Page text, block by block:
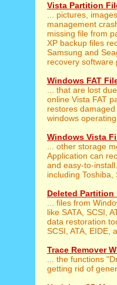
Vista Partition
... pictures,
management
missing file from
XP backup files
Samsung and
recovery software
Windows FAT
... that are lost
online Vista FAT
restores
windows
Windows Vista
... other storage
Application can
and easy-to-
including Toshiba,
Deleted Partition
... files from
like SATA, SCSI,
data restoration
SCSI, ATA, EIDE,
Trace Remover
... the functions
getting rid of